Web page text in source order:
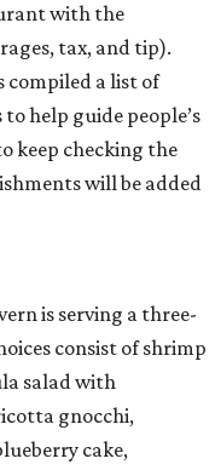
with the
tax, and tip).
compiled a list of
help guide people’s
keep checking the
will be added
is serving a three-
consist of shrimp
salad with
gnocchi,
cake,